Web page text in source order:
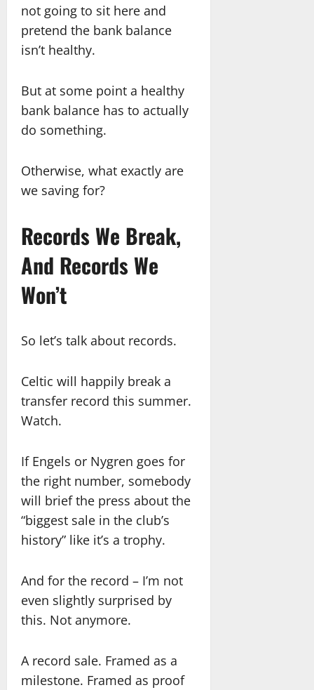
not going to sit here and
pretend the bank balance
isn’t healthy.
But at some point a healthy
bank balance has to actually
do something.
Otherwise, what exactly are
we saving for?
Records We Break,
And Records We
Won’t
So let’s talk about records.
Celtic will happily break a
transfer record this summer.
Watch.
If Engels or Nygren goes for
the right number, somebody
will brief the press about the
“biggest sale in the club’s
history” like it’s a trophy.
And for the record – I’m not
even slightly surprised by
this. Not anymore.
A record sale. Framed as a
milestone. Framed as proof